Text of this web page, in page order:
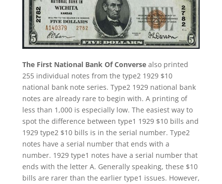
The First National Bank Of Converse also printed
255 individual notes from the type2 1929 $10
national bank note series. Type2 1929 national bank
notes are already rare to begin with. A printing of
less than 1,000 is especially low. The easiest way to
spot the difference between type1 1929 $10 bills and
1929 type2 $10 bills is in the serial number. Type2
notes have a serial number that ends with a
number. 1929 type1 notes have a serial number that
ends with the letter A. Generally speaking, these $10
bills are rarer than the earlier type1 issues. However,